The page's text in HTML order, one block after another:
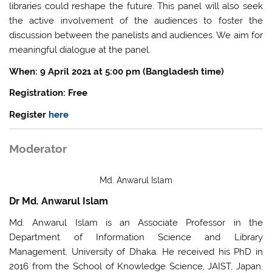
libraries could reshape the future. This panel will also seek
the active involvement of the audiences to foster the
discussion between the panelists and audiences. We aim for
meaningful dialogue at the panel.
When: 9 April 2021 at 5:00 pm (Bangladesh time)
Registration: Free
Register here
Moderator
Md. Anwarul Islam
Dr Md. Anwarul Islam
Md. Anwarul Islam is an Associate Professor in the
Department of Information Science and Library
Management, University of Dhaka. He received his PhD in
2016 from the School of Knowledge Science, JAIST, Japan.